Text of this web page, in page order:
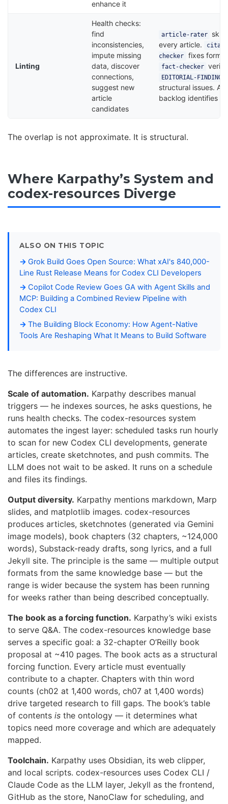
enhance it
Linting
Health checks:
find
inconsistencies,
impute missing
data, discover
connections,
suggest new
article
candidates
article-rater
skill
every article.
checker fixes
fact-checker
EDITORIAL-
structural issues.
backlog identifies
The overlap is not approximate. It is structural.
Where Karpathy’s System and
codex-resources Diverge
ALSO ON THIS TOPIC
Grok Build Goes Open Source: What xAI's 840,000-
Line Rust Release Means for Codex CLI Developers
Copilot Code Review Goes GA with Agent Skills and
MCP: Building a Combined Review Pipeline with
Codex CLI
The Building Block Economy: How Agent-Native
Tools Are Reshaping What It Means to Build Software
The differences are instructive.
Scale of automation. Karpathy describes manual
triggers — he indexes sources, he asks questions, he
runs health checks. The codex-resources system
automates the ingest layer: scheduled tasks run hourly
to scan for new Codex CLI developments, generate
articles, create sketchnotes, and push commits. The
LLM does not wait to be asked. It runs on a schedule
and files its findings.
Output diversity. Karpathy mentions markdown, Marp
slides, and matplotlib images. codex-resources
produces articles, sketchnotes (generated via Gemini
image models), book chapters (32 chapters, ~124,000
words), Substack-ready drafts, song lyrics, and a full
Jekyll site. The principle is the same — multiple output
formats from the same knowledge base — but the
range is wider because the system has been running
for weeks rather than being described conceptually.
The book as a forcing function. Karpathy’s wiki exists
to serve Q&A. The codex-resources knowledge base
serves a specific goal: a 32-chapter O’Reilly book
proposal at ~410 pages. The book acts as a structural
forcing function. Every article must eventually
contribute to a chapter. Chapters with thin word
counts (ch02 at 1,400 words, ch07 at 1,400 words)
drive targeted research to fill gaps. The book’s table
of contents is the ontology — it determines what
topics need more coverage and which are adequately
mapped.
Toolchain. Karpathy uses Obsidian, its web clipper,
and local scripts. codex-resources uses Codex CLI /
Claude Code as the LLM layer, Jekyll as the frontend,
GitHub as the store, NanoClaw for scheduling, and